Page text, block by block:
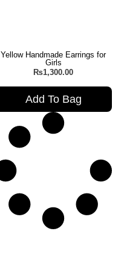
Yellow Handmade Earrings for
Girls
₨1,300.00
Add To Bag